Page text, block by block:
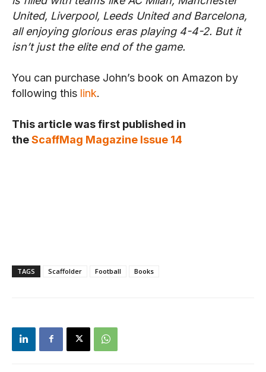
United, Liverpool, Leeds United and Barcelona,
all enjoying glorious eras playing 4-4-2. But it
isn’t just the elite end of the game.
You can purchase John’s book on Amazon by
following this link.
This article was first published in
theScaffMag Magazine Issue 14
TAGS Scaffolder Football Books